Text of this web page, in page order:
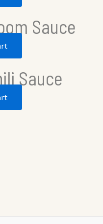
Sauce
Sauce